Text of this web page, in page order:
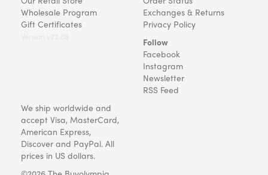
Wholesale Program
Gift Certificates
Exchanges & Returns
Privacy Policy
Follow
Facebook
Instagram
Newsletter
RSS Feed
We ship worldwide and
accept Visa, MasterCard,
American Express,
Discover and PayPal. All
prices in US dollars.